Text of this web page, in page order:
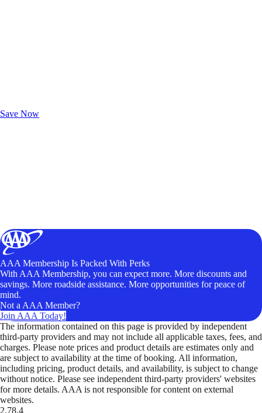
Save Now
AAA Membership Is Packed With Perks
With AAA Membership, you can expect more. More discounts and
savings. More roadside assistance. More opportunities for peace of
mind.
Not a AAA Member?
Join AAA Today!
The information contained on this page is provided by independent
third-party providers and may not include all applicable taxes, fees, and
charges. Please note prices and product details are estimates only and
are subject to availability at the time of booking. All information,
including pricing, product details, and availability, is subject to change
without notice. Please see independent third-party providers' websites
for more details. AAA is not responsible for content on external
websites.
2.78.4